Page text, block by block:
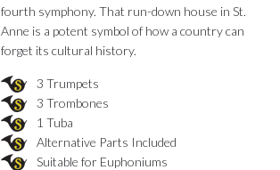
fourth symphony. That run-down house in St.
Anne is a potent symbol of how a country can
forget its cultural history.
3 Trumpets
3 Trombones
1 Tuba
Alternative Parts Included
Suitable for Euphoniums